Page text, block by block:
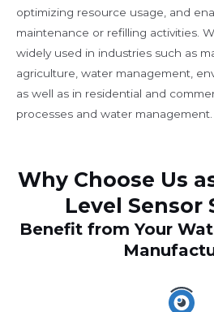
optimizing resource usage, and
maintenance or refilling activities.
widely used in industries such as
agriculture, water management,
as well as in residential and
processes and water management.
Why Choose Us
Level Sensor
Benefit from Your